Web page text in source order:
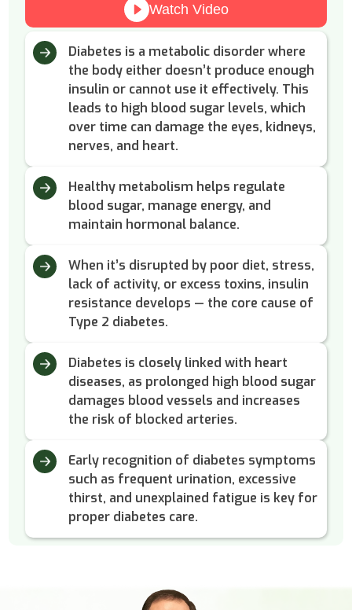
Diabetes is a metabolic disorder where
the body either doesn’t produce enough
insulin or cannot use it effectively. This
leads to high blood sugar levels, which
over time can damage the eyes, kidneys,
nerves, and heart.
Healthy metabolism helps regulate
blood sugar, manage energy, and
maintain hormonal balance.
When it’s disrupted by poor diet, stress,
lack of activity, or excess toxins, insulin
resistance develops — the core cause of
Type 2 diabetes.
Diabetes is closely linked with heart
diseases, as prolonged high blood sugar
damages blood vessels and increases
the risk of blocked arteries.
Early recognition of diabetes symptoms
such as frequent urination, excessive
thirst, and unexplained fatigue is key for
proper diabetes care.
Watch Video